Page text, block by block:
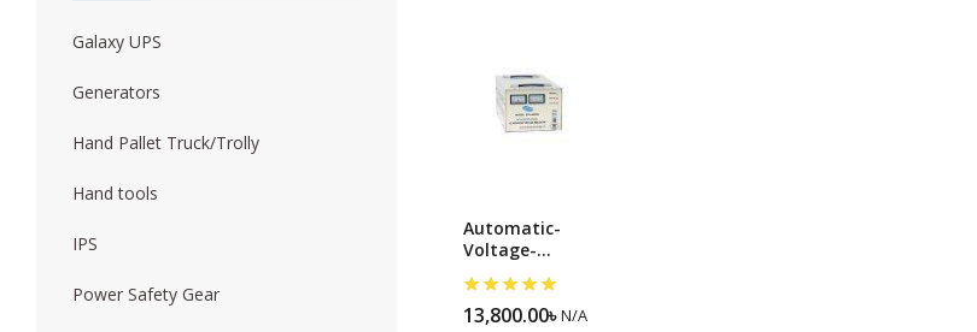
Forklift
Automatic-
Voltage-
Regulator-Svc-
5000w
13,800.00৳N/A
Galaxy UPS
Generators
Hand Pallet Truck/Trolly
Hand tools
IPS
Power Safety Gear